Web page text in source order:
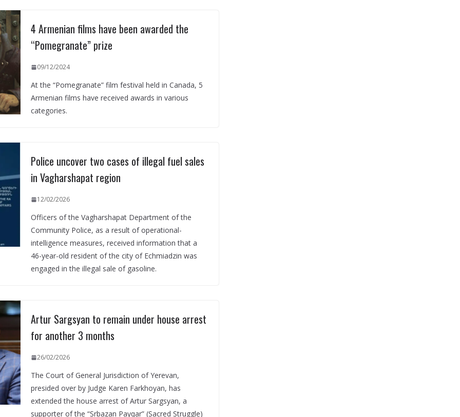
4 Armenian films have been awarded the
“Pomegranate” prize
09/12/2024
At the “Pomegranate” film festival held in Canada, 5
Armenian films have received awards in various
categories.
Police uncover two cases of illegal fuel sales
in Vagharshapat region
12/02/2026
Officers of the Vagharshapat Department of the
Community Police, as a result of operational-
intelligence measures, received information that a
46-year-old resident of the city of Echmiadzin was
engaged in the illegal sale of gasoline.
Artur Sargsyan to remain under house arrest
for another 3 months
26/02/2026
The Court of General Jurisdiction of Yerevan,
presided over by Judge Karen Farkhoyan, has
extended the house arrest of Artur Sargsyan, a
supporter of the “Srbazan Payqar” (Sacred Struggle)